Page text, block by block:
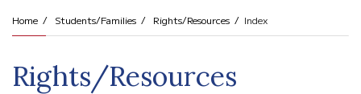
Home Students/Families Rights/Resources Index
Rights/Resources